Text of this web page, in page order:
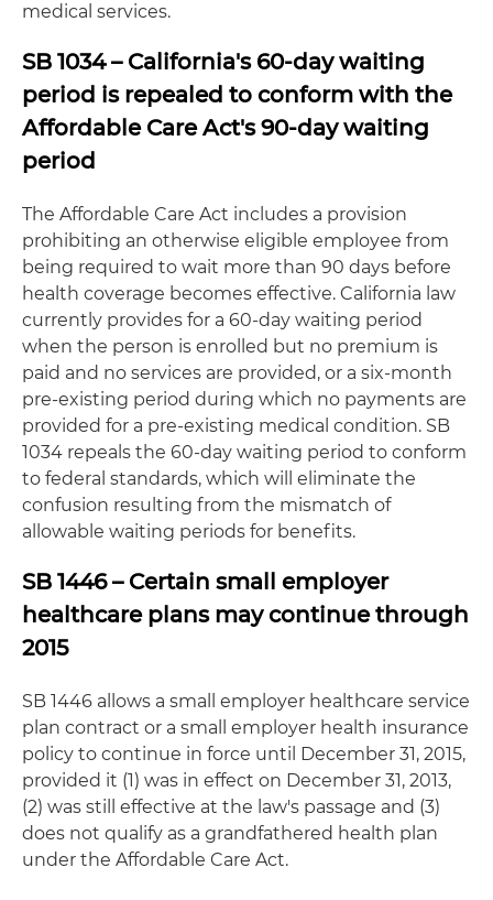
medical services.
SB 1034 – California's 60-day waiting
period is repealed to conform with the
Affordable Care Act's 90-day waiting
period
The Affordable Care Act includes a provision
prohibiting an otherwise eligible employee from
being required to wait more than 90 days before
health coverage becomes effective. California law
currently provides for a 60-day waiting period
when the person is enrolled but no premium is
paid and no services are provided, or a six-month
pre-existing period during which no payments are
provided for a pre-existing medical condition. SB
1034 repeals the 60-day waiting period to conform
to federal standards, which will eliminate the
confusion resulting from the mismatch of
allowable waiting periods for benefits.
SB 1446 – Certain small employer
healthcare plans may continue through
2015
SB 1446 allows a small employer healthcare service
plan contract or a small employer health insurance
policy to continue in force until December 31, 2015,
provided it (1) was in effect on December 31, 2013,
(2) was still effective at the law's passage and (3)
does not qualify as a grandfathered health plan
under the Affordable Care Act.